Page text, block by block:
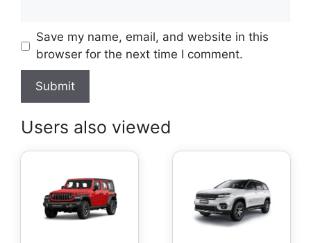
Save my name, email, and website in this
browser for the next time I comment.
Users also viewed